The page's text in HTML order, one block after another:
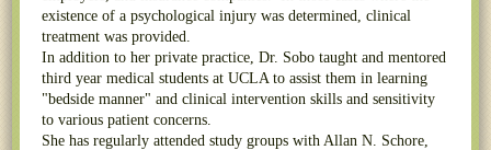
existence of a psychological injury was determined, clinical
treatment was provided.
In addition to her private practice, Dr. Sobo taught and mentored
third year medical students at UCLA to assist them in learning
"bedside manner" and clinical intervention skills and sensitivity
to various patient concerns.
She has regularly attended study groups with Allan N. Schore,